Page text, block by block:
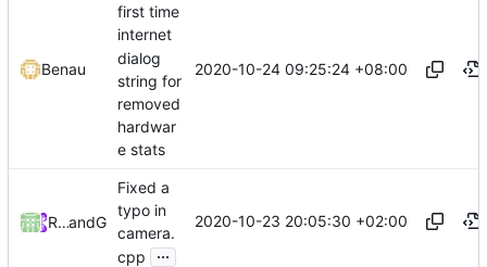
Benau
first time
internet
dialog
string for
removed
hardwar
e stats
2020-10-24 09:25:24 +08:00
RedstonekPLand GitHub
Fixed a
typo in
camera.
cpp
...
2020-10-23 20:05:30 +02:00